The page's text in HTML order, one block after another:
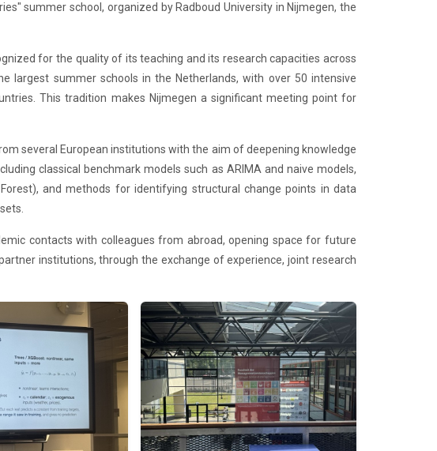
summer school, organized by Radboud University in Nijmegen, the
for the quality of its teaching and its research capacities across
largest summer schools in the Netherlands, with over 50 intensive
This tradition makes Nijmegen a significant meeting point for
several European institutions with the aim of deepening knowledge
classical benchmark models such as ARIMA and naive models,
and methods for identifying structural change points in data
contacts with colleagues from abroad, opening space for future
institutions, through the exchange of experience, joint research